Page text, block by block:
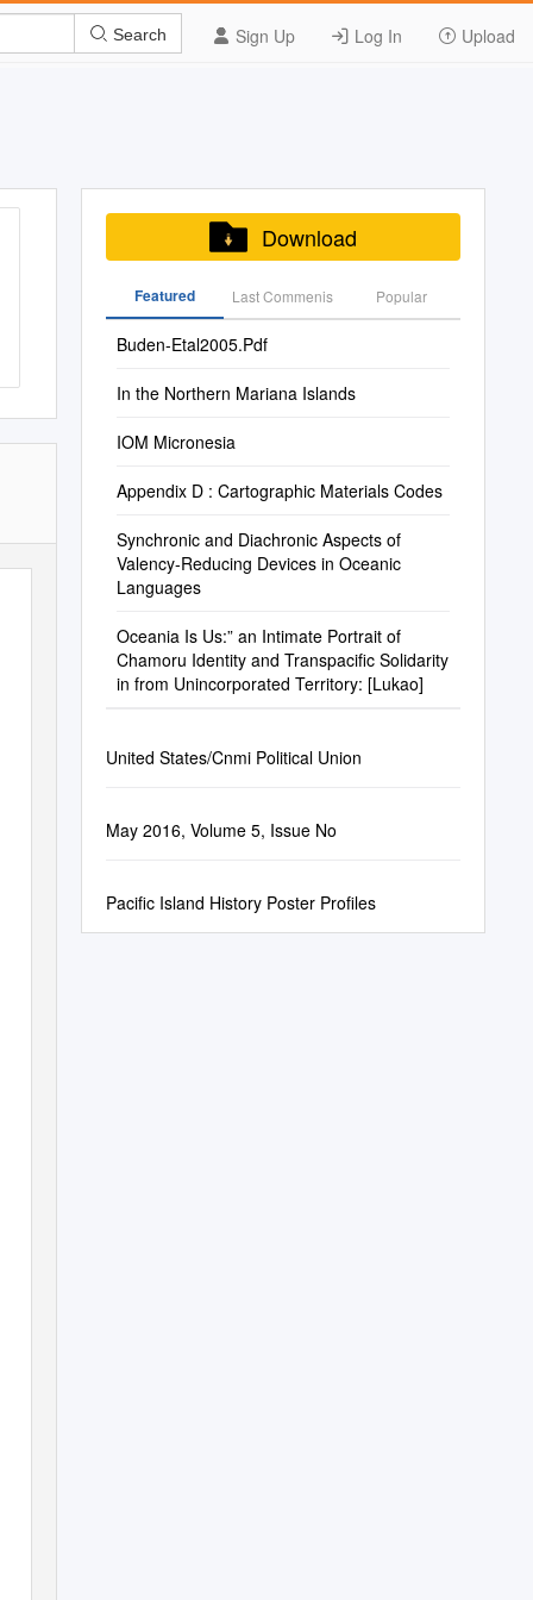
Sign Up Log In Upload
Search
Download
Featured Last Commenis Popular
Buden-Etal2005.Pdf
In the Northern Mariana Islands
IOM Micronesia
Appendix D : Cartographic Materials Codes
Synchronic and Diachronic Aspects of
Valency-Reducing Devices in Oceanic
Languages
Oceania Is Us:” an Intimate Portrait of
Chamoru Identity and Transpacific Solidarity
in from Unincorporated Territory: [Lukao]
United States/Cnmi Political Union
May 2016, Volume 5, Issue No
Pacific Island History Poster Profiles